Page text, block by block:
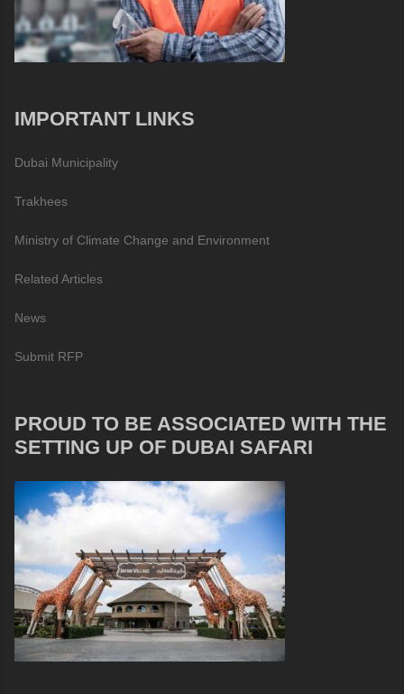
IMPORTANT LINKS
Dubai Municipality
Trakhees
Ministry of Climate Change and Environment
Related Articles
News
Submit RFP
PROUD TO BE ASSOCIATED WITH THE
SETTING UP OF DUBAI SAFARI